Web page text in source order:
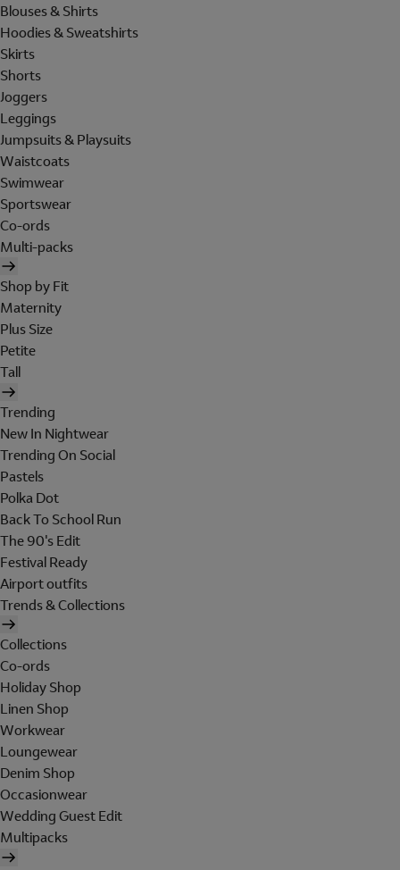
Blouses & Shirts
Hoodies & Sweatshirts
Skirts
Shorts
Joggers
Leggings
Jumpsuits & Playsuits
Waistcoats
Swimwear
Sportswear
Co-ords
Multi-packs
Shop by Fit
Maternity
Plus Size
Petite
Tall
Trending
New In Nightwear
Trending On Social
Pastels
Polka Dot
Back To School Run
The 90's Edit
Festival Ready
Airport outfits
Trends & Collections
Collections
Co-ords
Holiday Shop
Linen Shop
Workwear
Loungewear
Denim Shop
Occasionwear
Wedding Guest Edit
Multipacks